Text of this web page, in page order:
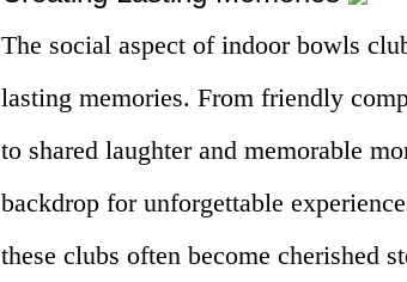
The social aspect of indoor bowls
lasting memories. From friendly
to shared laughter and memorable
backdrop for unforgettable
these clubs often become cherished